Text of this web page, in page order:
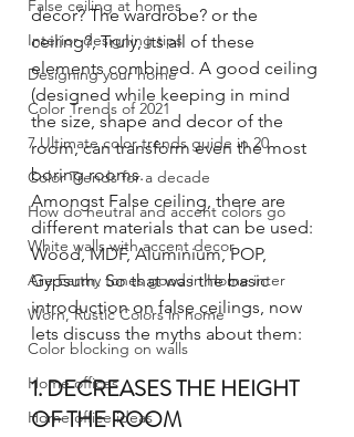
False ceiling at homes
Interior designing tips
Designing your home
Color Trends of 2021
7 Ultimate color trends guide in 20
Color Trends for a decade
How do neutral and accent colors go
White walls with accent decor
Are Earthy tones good in Home inter
Worn, Rustic Colors in home
Color blocking on walls
Home offices
Home office ideas
decor? The wardrobe? or the
ceiling?, Truly, its all of these
elements combined. A good ceiling
(designed while keeping in mind
the size, shape and decor of the
room, can transform even the most
boring rooms.
Amongst False ceiling, there are
different materials that can be used:
Wood, MDF, Aluminium, POP,
Gypsum. So that was the basic
introduction on false ceilings, now
lets discuss the myths about them:
1. DECREASES THE HEIGHT
OF THE ROOM